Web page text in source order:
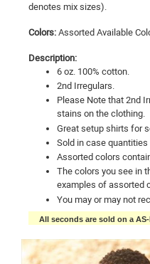
denotes mix sizes).
Colors: Assorted Available
Description:
6 oz. 100% cotton.
2nd Irregulars.
Please Note that 2nd
stains on the clothing.
Great setup shirts for
Sold in case quantities
Assorted colors
The colors you see in
examples of assorted
You may or may not
All seconds are sold on a AS-